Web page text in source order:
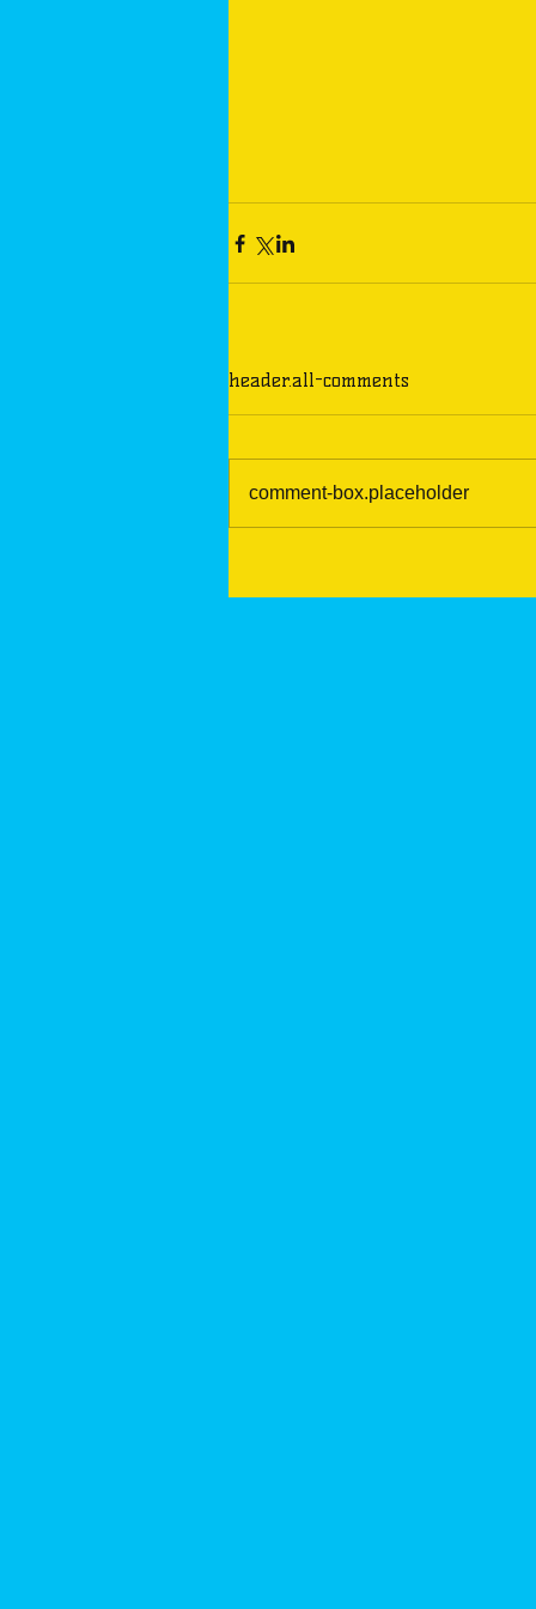
header.all-comments
comment-box.placeholder